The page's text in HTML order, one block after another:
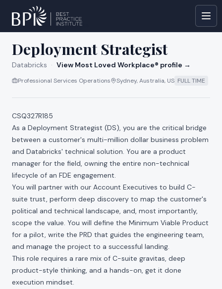
All jobs at Databricks
Deployment Strategist
Databricks · View Most Loved Workplace® profile →
Professional Services Operations Sydney, Australia, US FULL TIME
CSQ327R185
As a Deployment Strategist (DS), you are the critical bridge
between a customer's multi-million dollar business problem
and Databricks' technical solution. You are a product
manager for the field, owning the entire non-technical
lifecycle of an FDE engagement.
You will partner with our Account Executives to build C-
suite trust, perform deep discovery to map the customer's
political and technical landscape, and, most importantly,
scope the value. You will define the Minimum Viable Product
for a pilot, write the PRD that guides the engineering team,
and manage the project to a successful landing.
This role requires a rare mix of C-suite gravitas, deep
product-style thinking, and a hands-on, get it done
execution mindset.